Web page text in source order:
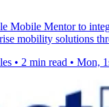
Mobile Mentor to
mobility solutions
• 2 min read • Mon,